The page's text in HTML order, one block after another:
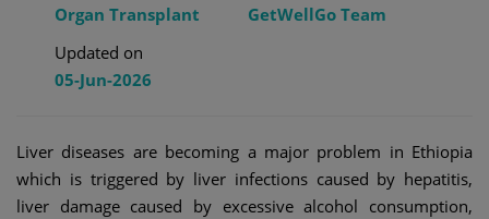
Organ Transplant
GetWellGo Team
Updated on
05-Jun-2026
Liver diseases are becoming a major problem in Ethiopia
which is triggered by liver infections caused by hepatitis,
liver damage caused by excessive alcohol consumption,